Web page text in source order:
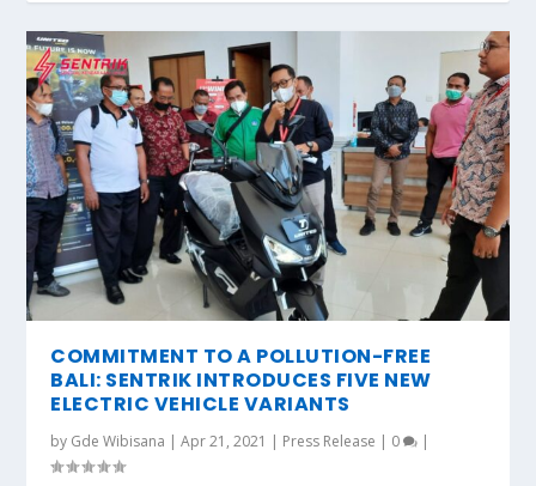
COMMITMENT TO A POLLUTION-FREE
BALI: SENTRIK INTRODUCES FIVE NEW
ELECTRIC VEHICLE VARIANTS
by Gde Wibisana |Apr 21, 2021 | Press Release | 0 |